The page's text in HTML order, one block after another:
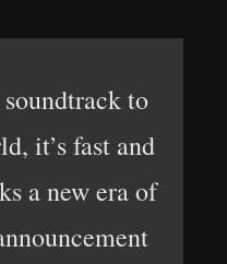
to
it’s fast and
a new era of